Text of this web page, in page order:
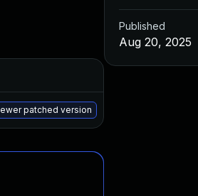
patched version
Published
Aug 20, 2025